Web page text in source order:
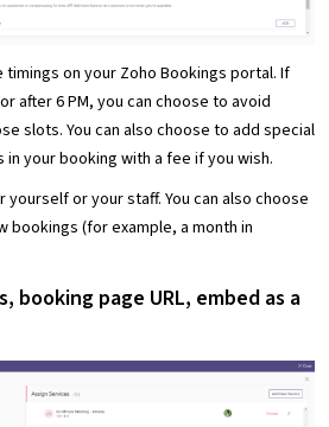
timings on your Zoho Bookings portal. If
after 6 PM, you can choose to avoid
slots. You can also choose to add special
your booking with a fee if you wish.
yourself or your staff. You can also choose
bookings (for example, a month in
booking page URL, embed as a